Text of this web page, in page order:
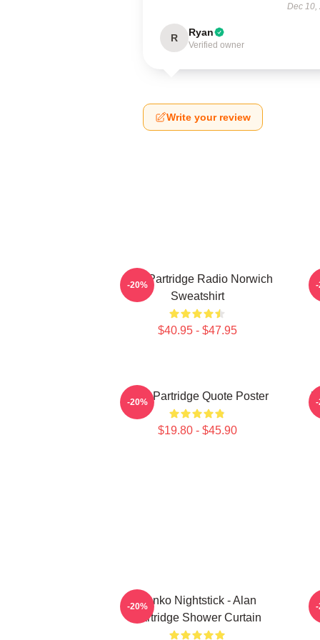
Dec 10,
R Ryan
Verified owner
Write your review
Alan Partridge Radio Norwich
Sweatshirt
$40.95 - $47.95
-20% -
Alan Partridge Quote Poster
$19.80 - $45.90
-20% -
Danko Nightstick - Alan
Partridge Shower Curtain
-20% -